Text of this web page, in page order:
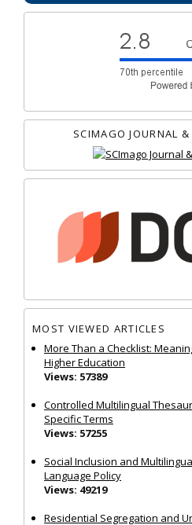
SCIMAGO JOURNAL
MOST VIEWED ARTICLES
More Than a Checklist:
Higher Education
Views: 57389
Controlled Multilingual
Specific Terms
Views: 57255
Social Inclusion and
Language Policy
Views: 49219
Residential Segregation and